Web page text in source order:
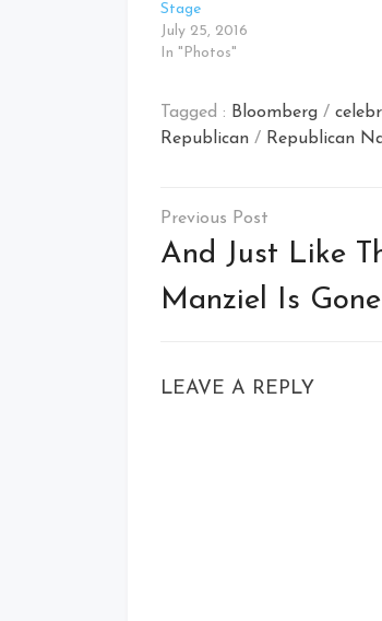
Stage
July 25, 2016
In "Photos"
Tagged : Bloomberg /
Republican / Republican
Post
navigation
And Just Like
Manziel Is Gone
LEAVE A REPLY